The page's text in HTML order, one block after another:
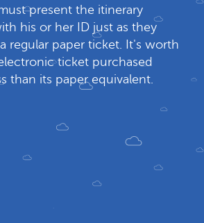
present the itinerary
his or her ID just as they
regular paper ticket. It's worth
ticket purchased
than its paper equivalent.